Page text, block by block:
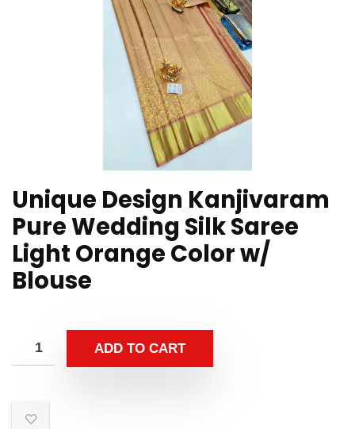
Unique Design Kanjivaram
Pure Wedding Silk Saree
Light Orange Color w/
Blouse
ADD TO CART